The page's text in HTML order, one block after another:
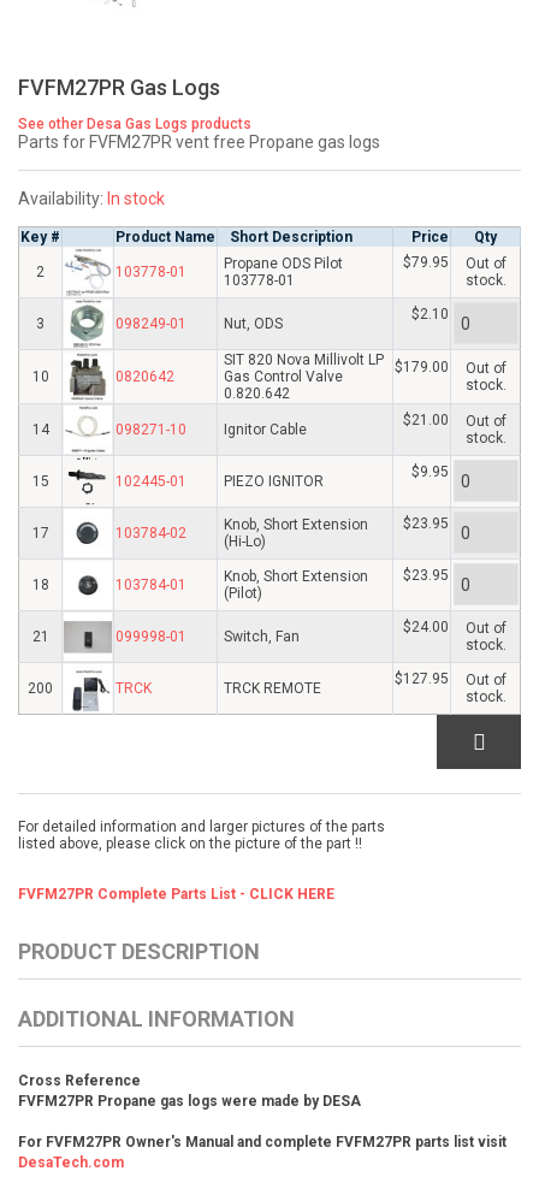
FVFM27PR Gas Logs
See other Desa Gas Logs products
Parts for FVFM27PR vent free Propane gas logs
Availability: In stock
Key # Product Name Short Description Price Qty
2 103778-01
Propane ODS Pilot
103778-01
$79.95
Out of
stock.
3 098249-01 Nut, ODS
$2.10
10 0820642
SIT 820 Nova Millivolt LP
Gas Control Valve
0.820.642
$179.00
Out of
stock.
14 098271-10 Ignitor Cable
$21.00
Out of
stock.
15 102445-01 PIEZO IGNITOR
$9.95
17 103784-02
Knob, Short Extension
(Hi-Lo)
$23.95
18 103784-01
Knob, Short Extension
(Pilot)
$23.95
21 099998-01 Switch, Fan
$24.00
Out of
stock.
200 TRCK TRCK REMOTE
$127.95
Out of
stock.
For detailed information and larger pictures of the parts
listed above, please click on the picture of the part !!
FVFM27PR Complete Parts List - CLICK HERE
PRODUCT DESCRIPTION
ADDITIONAL INFORMATION
Cross Reference
FVFM27PR Propane gas logs were made by DESA
For FVFM27PR Owner's Manual and complete FVFM27PR parts list visit
DesaTech.com